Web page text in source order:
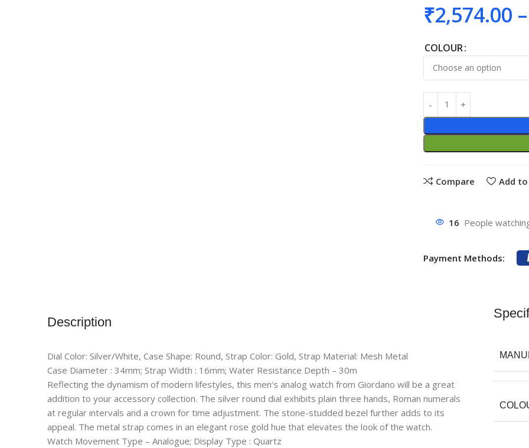
₹2,574.00 –
COLOUR
Compare Add
16 People
Payment Methods:
Description
Dial Color: Silver/White, Case Shape: Round, Strap Color: Gold, Strap Material: Mesh Metal
Case Diameter : 34mm; Strap Width : 16mm; Water Resistance Depth – 30m
Reflecting the dynamism of modern lifestyles, this men’s analog watch from Giordano will be a great
addition to your accessory collection. The silver round dial exhibits plain three hands, Roman numerals
at regular intervals and a crown for time adjustment. The stone-studded bezel further adds to its
appeal. The metal strap comes in an elegant rose gold hue that elevates the look of the watch.
Watch Movement Type – Analogue; Display Type : Quartz